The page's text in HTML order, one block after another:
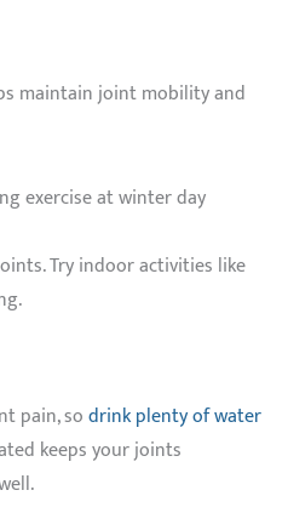
maintain joint mobility and
Try indoor activities like
pain, sodrink plenty of water
keeps your joints